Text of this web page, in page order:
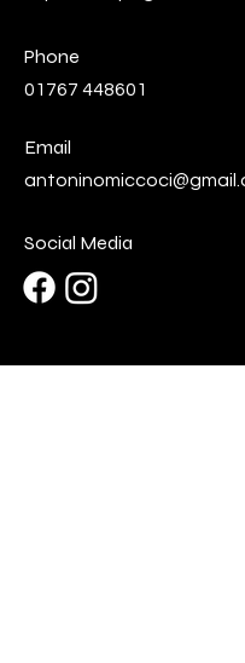
Phone
01767 448601
Email
Social Media